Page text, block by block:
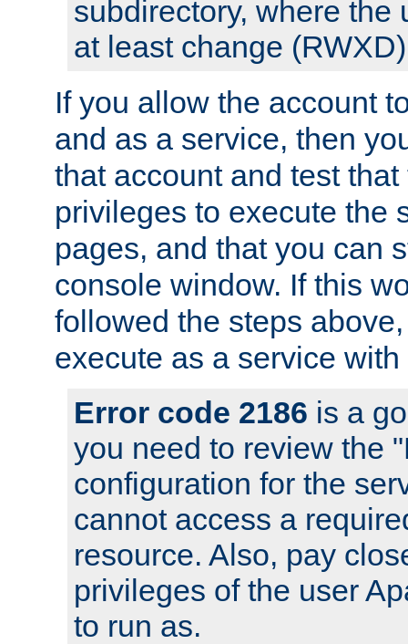
subdirectory, where the
at least change
If you allow the account
and as a service, then
that account and test
privileges to execute the
pages, and that you can
console window. If this
followed the steps
execute as a service
Error code 2186 is a
you need to review the
configuration for the
cannot access a
resource. Also, pay
privileges of the user
to run as.